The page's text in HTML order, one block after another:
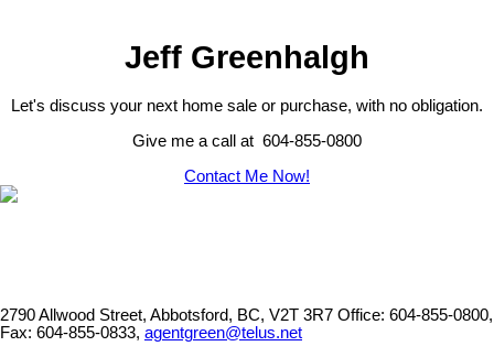
Jeff Greenhalgh
Let's discuss your next home sale or purchase, with no obligation.
Give me a call at 604-855-0800
Contact Me Now!
2790 Allwood Street, Abbotsford, BC, V2T 3R7 Office: 604-855-0800,
Fax: 604-855-0833, agentgreen@telus.net